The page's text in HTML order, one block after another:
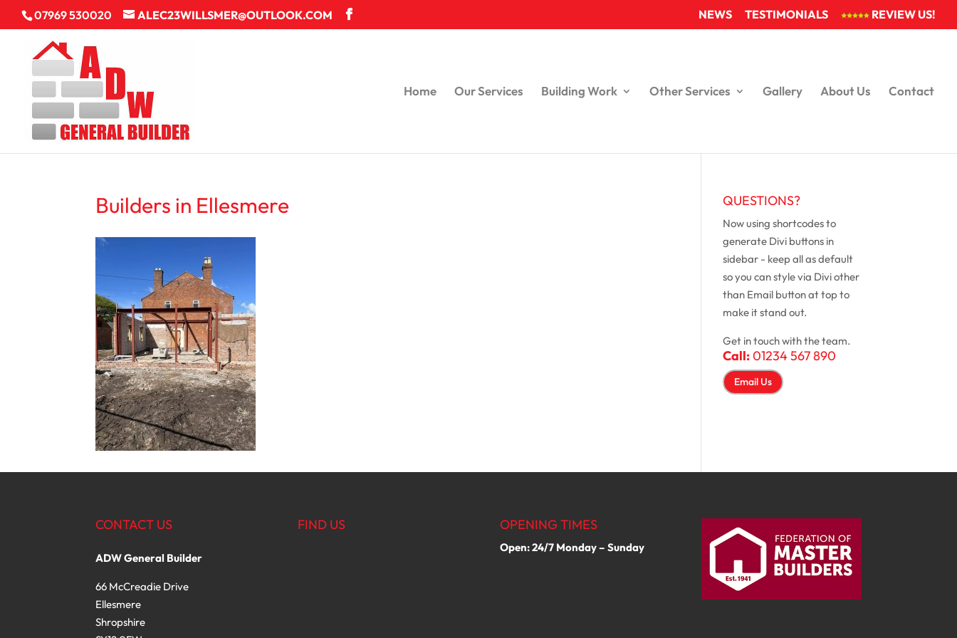
07969 530020 ALEC23WILLSMER@OUTLOOK.COM NEWS TESTIMONIALS REVIEW US!
Home Our Services Building Work Other Services Gallery About Us Contact
Builders in Ellesmere QUESTIONS?
Now using shortcodes to
generate Divi buttons in
sidebar - keep all as default
so you can style via Divi other
than Email button at top to
make it stand out.
Get in touch with the team.
Call:01234 567 890
Email Us
CONTACT US
ADW General Builder
66 McCreadie Drive
Ellesmere
Shropshire
FIND US OPENING TIMES
Open: 24/7 Monday – Sunday